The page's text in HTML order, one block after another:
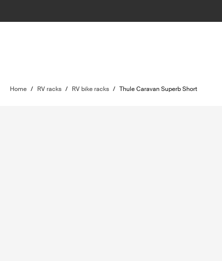
Home / RV racks / RV bike racks / Thule Caravan Superb Short